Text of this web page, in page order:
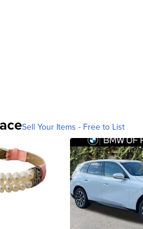
Sell Your Items - Free to List